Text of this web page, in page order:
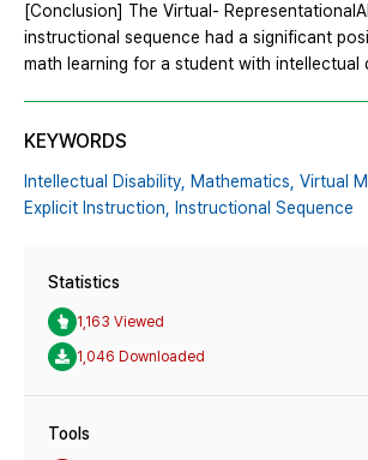
[Conclusion] The Virtual-
instructional sequence had a significant
math learning for a student with intellectual
KEYWORDS
Intellectual Disability, Mathematics, Virtual
Explicit Instruction, Instructional Sequence
Statistics
1,163 Viewed
1,046 Downloaded
Tools